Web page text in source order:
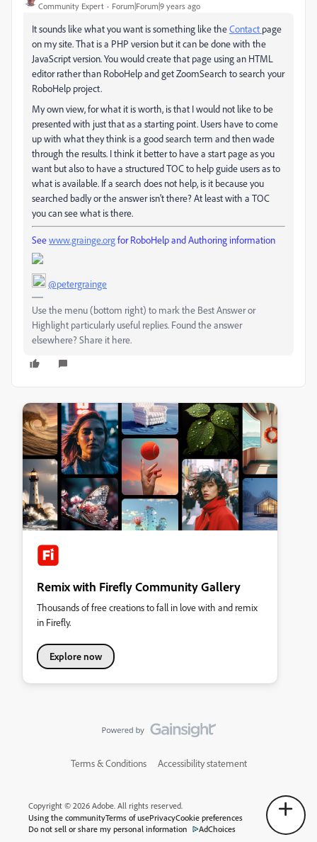
Community Expert Forum|Forum|9 years ago
It sounds like what you want is something like theContact page
on my site. That is a PHP version but it can be done with the
JavaScript version. You would create that page using an HTML
editor rather than RoboHelp and get ZoomSearch to search your
RoboHelp project.
My own view, for what it is worth, is that I would not like to be
presented with just that as a starting point. Users have to come
up with what they think is a good search term and then wade
through the results. I think it better to have a start page as you
want but also to have a structured TOC to help guide users as to
what is available. If a search does not help, is it because you
searched badly or the answer isn't there? At least with a TOC
you can see what is there.
Seewww.grainge.orgfor RoboHelp and Authoring information
@petergrainge
Use the menu (bottom right) to mark the Best Answer or
Highlight particularly useful replies. Found the answer
elsewhere? Share it here.
Remix with Firefly Community Gallery
Thousands of free creations to fall in love with and remix
in Firefly.
Explore now
Terms & Conditions Accessibility statement
Copyright © 2026 Adobe. All rights reserved.
Using the communityTerms of usePrivacyCookie preferences
Do not sell or share my personal information
AdChoices